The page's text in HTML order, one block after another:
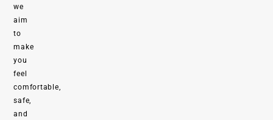
we
aim
to
make
you
feel
comfortable,
safe,
and